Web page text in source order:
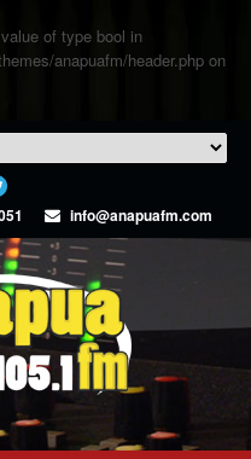
of type bool in
anapuafm/header.php on
info@anapuafm.com